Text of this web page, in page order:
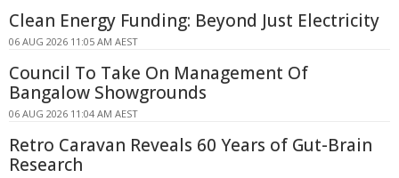
Clean Energy Funding: Beyond Just Electricity
06 AUG 2026 11:05 AM AEST
Council To Take On Management Of
Bangalow Showgrounds
06 AUG 2026 11:04 AM AEST
Retro Caravan Reveals 60 Years of Gut-Brain
Research